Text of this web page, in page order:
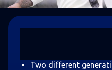
Two different